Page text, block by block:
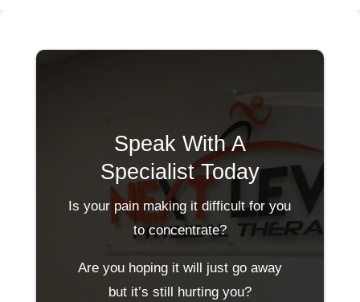
Speak With A
Specialist Today
Is your pain making it difficult for you
to concentrate?
Are you hoping it will just go away
but it’s still hurting you?